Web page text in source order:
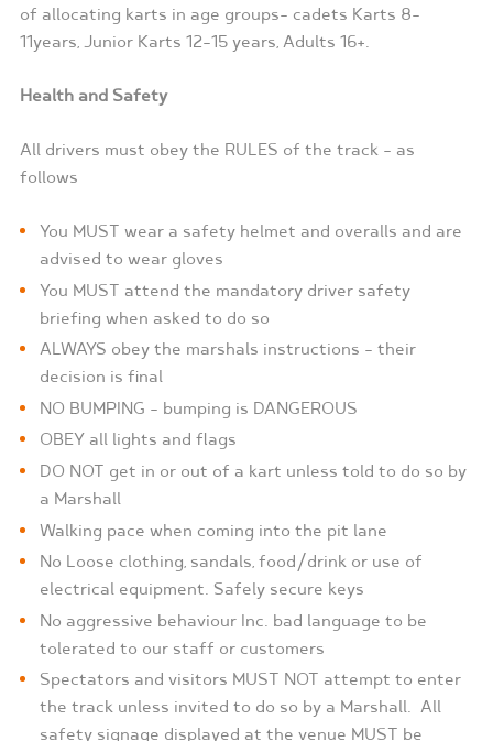
of allocating karts in age groups- cadets Karts 8-
11years, Junior Karts 12-15 years, Adults 16+.
Health and Safety
All drivers must obey the RULES of the track – as
follows
You MUST wear a safety helmet and overalls and are
advised to wear gloves
You MUST attend the mandatory driver safety
briefing when asked to do so
ALWAYS obey the marshals instructions – their
decision is final
NO BUMPING – bumping is DANGEROUS
OBEY all lights and flags
DO NOT get in or out of a kart unless told to do so by
a Marshall
Walking pace when coming into the pit lane
No Loose clothing, sandals, food/drink or use of
electrical equipment. Safely secure keys
No aggressive behaviour Inc. bad language to be
tolerated to our staff or customers
Spectators and visitors MUST NOT attempt to enter
the track unless invited to do so by a Marshall. All
safety signage displayed at the venue MUST be